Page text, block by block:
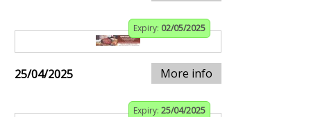
Expiry: 02/05/2025
25/04/2025 More info
Expiry: 25/04/2025